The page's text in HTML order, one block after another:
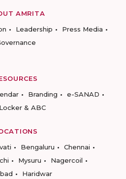
AMRITA
Leadership
Press Media
Branding
e-SANAD
& ABC
Bengaluru
Chennai
Mysuru
Nagercoil
Haridwar